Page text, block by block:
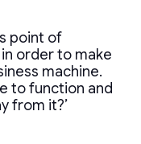
point of
order to make
machine.
to function and
from it?’